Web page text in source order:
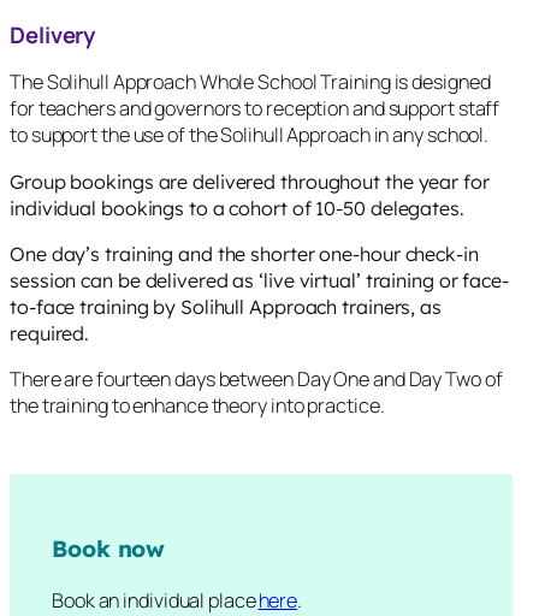
Delivery
The Solihull Approach Whole School Training is designed
for teachers and governors to reception and support staff
to support the use of the Solihull Approach in any school.
Group bookings are delivered throughout the year for
individual bookings to a cohort of 10-50 delegates.
One day’s training and the shorter one-hour check-in
session can be delivered as ‘live virtual’ training or face-
to-face training by Solihull Approach trainers, as
required.
There are fourteen days between Day One and Day Two of
the training to enhance theory into practice.
Book now
Book an individual placehere.